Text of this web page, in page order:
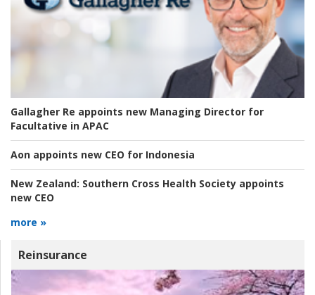
Gallagher Re appoints new Managing Director for
Facultative in APAC
Aon appoints new CEO for Indonesia
New Zealand: Southern Cross Health Society appoints
new CEO
more »
Reinsurance